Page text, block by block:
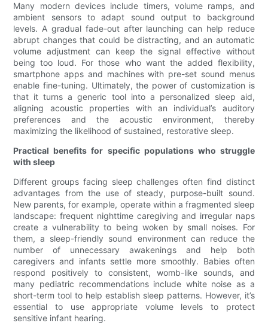
Many modern devices include timers, volume ramps, and
ambient sensors to adapt sound output to background
levels. A gradual fade-out after launching can help reduce
abrupt changes that could be distracting, and an automatic
volume adjustment can keep the signal effective without
being too loud. For those who want the added flexibility,
smartphone apps and machines with pre-set sound menus
enable fine-tuning. Ultimately, the power of customization is
that it turns a generic tool into a personalized sleep aid,
aligning acoustic properties with an individual’s auditory
preferences and the acoustic environment, thereby
maximizing the likelihood of sustained, restorative sleep.
Practical benefits for specific populations who struggle
with sleep
Different groups facing sleep challenges often find distinct
advantages from the use of steady, purpose-built sound.
New parents, for example, operate within a fragmented sleep
landscape: frequent nighttime caregiving and irregular naps
create a vulnerability to being woken by small noises. For
them, a sleep-friendly sound environment can reduce the
number of unnecessary awakenings and help both
caregivers and infants settle more smoothly. Babies often
respond positively to consistent, womb-like sounds, and
many pediatric recommendations include white noise as a
short-term tool to help establish sleep patterns. However, it’s
essential to use appropriate volume levels to protect
sensitive infant hearing.